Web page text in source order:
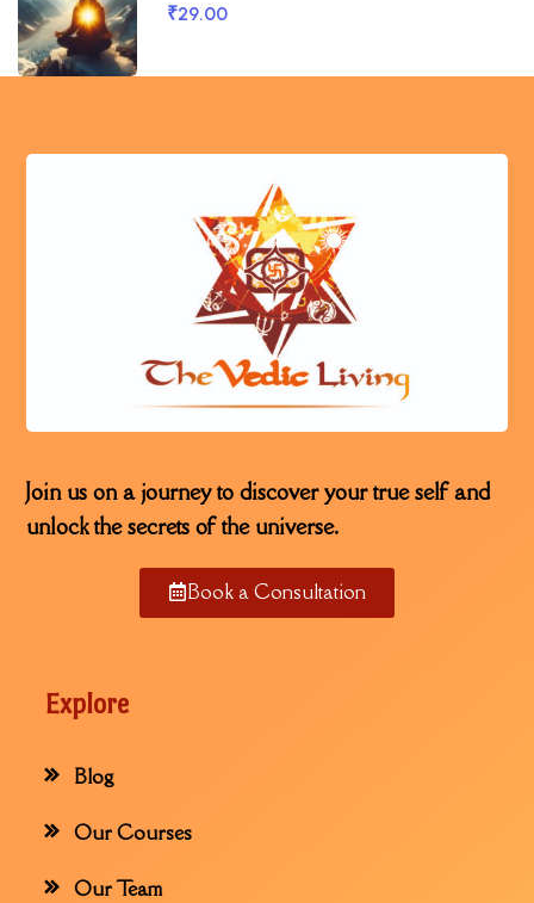
₹29.00
Join us on a journey to discover your true self and
unlock the secrets of the universe.
Book a Consultation
Explore
Blog
Our Courses
Our Team